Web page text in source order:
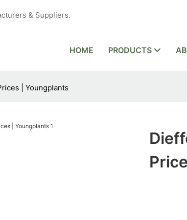
& Suppliers.
HOME PRODUCTS
| Youngplants